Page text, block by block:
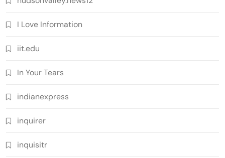
I Love Information
iit.edu
In Your Tears
indianexpress
inquirer
inquisitr